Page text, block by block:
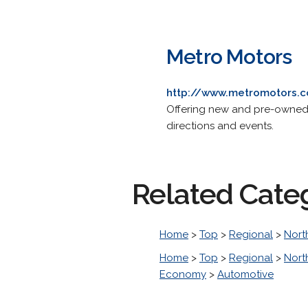
Metro Motors
http://
Offering new and pre-
directions and events.
Related
Home > Top > Regional >
Home > Top > Regional >
Economy > Automotive